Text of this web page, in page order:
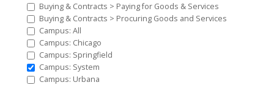
Buying & Contracts > Paying for Goods & Services
Buying & Contracts > Procuring Goods and Services
Campus: All
Campus: Chicago
Campus: Springfield
Campus: System
Campus: Urbana